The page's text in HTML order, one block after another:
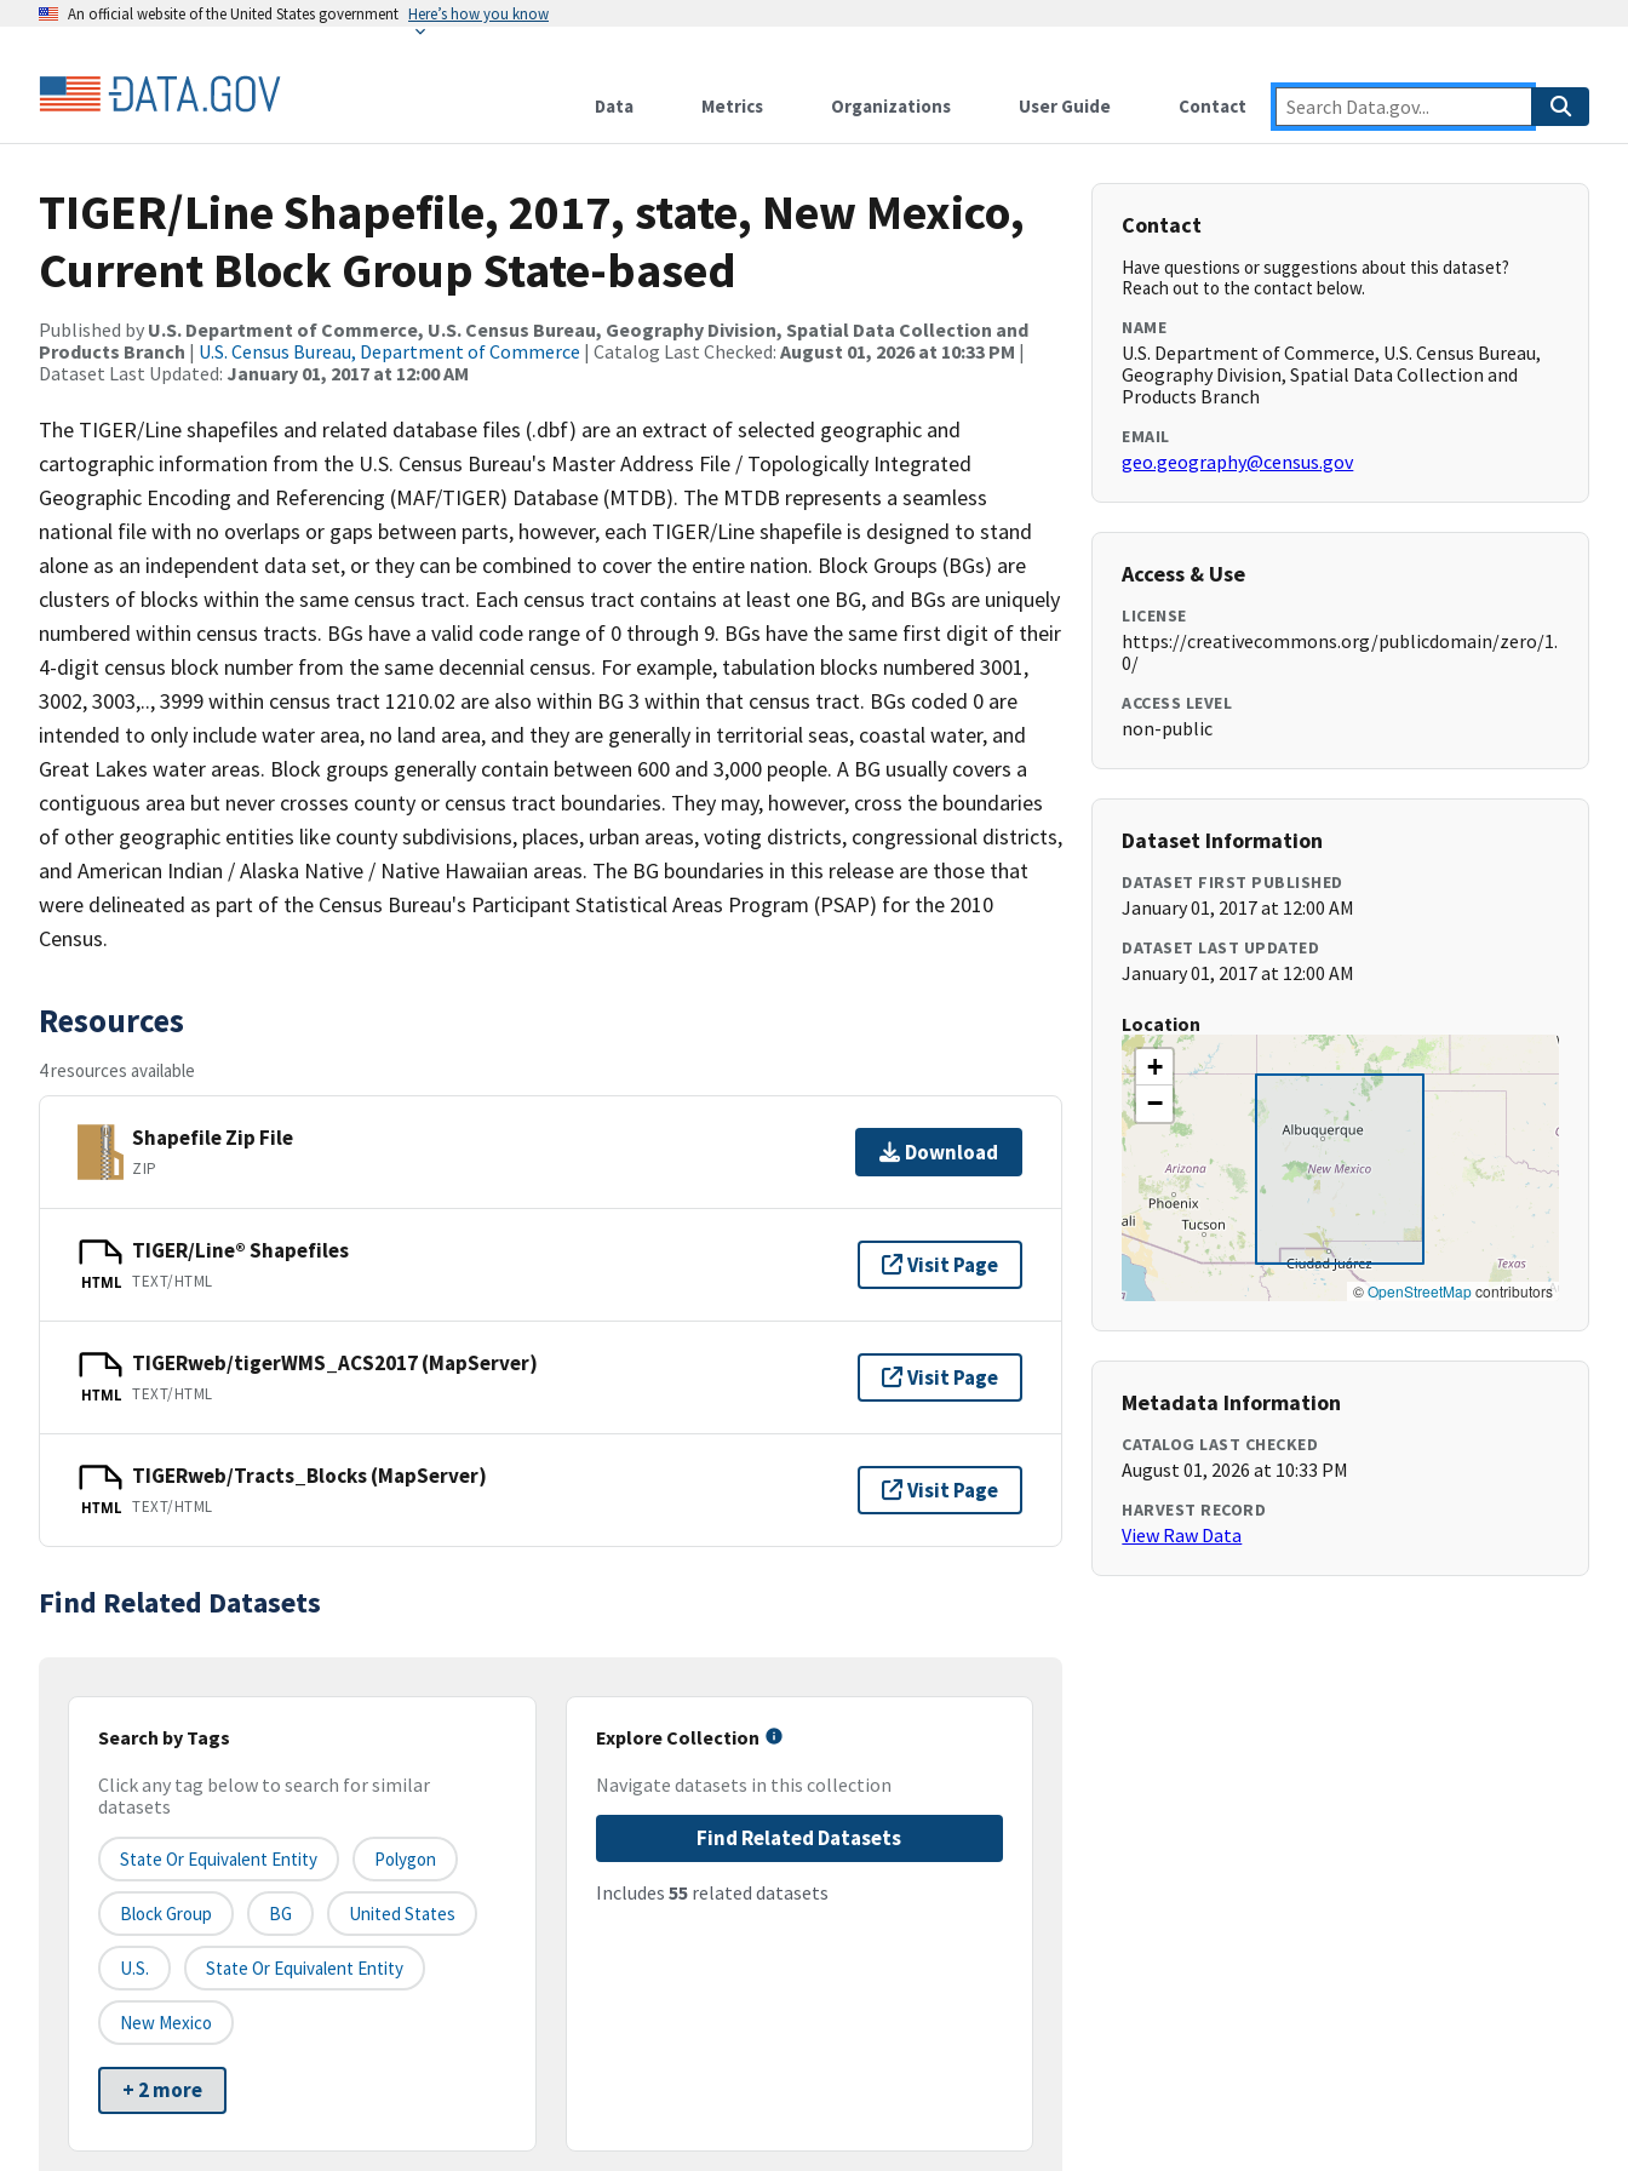
An official website of the United States government Here’s how you know
Data Metrics Organizations User Guide Contact
TIGER/Line Shapefile, 2017, state, New Mexico,
Current Block Group State-based
Published by U.S. Department of Commerce, U.S. Census Bureau, Geography Division, Spatial Data Collection and
Products Branch | U.S. Census Bureau, Department of Commerce | Catalog Last Checked: August 01, 2026 at 10:33 PM |
Dataset Last Updated: January 01, 2017 at 12:00 AM
The TIGER/Line shapefiles and related database files (.dbf) are an extract of selected geographic and
cartographic information from the U.S. Census Bureau's Master Address File / Topologically Integrated
Geographic Encoding and Referencing (MAF/TIGER) Database (MTDB). The MTDB represents a seamless
national file with no overlaps or gaps between parts, however, each TIGER/Line shapefile is designed to stand
alone as an independent data set, or they can be combined to cover the entire nation. Block Groups (BGs) are
clusters of blocks within the same census tract. Each census tract contains at least one BG, and BGs are uniquely
numbered within census tracts. BGs have a valid code range of 0 through 9. BGs have the same first digit of their
4-digit census block number from the same decennial census. For example, tabulation blocks numbered 3001,
3002, 3003,.., 3999 within census tract 1210.02 are also within BG 3 within that census tract. BGs coded 0 are
intended to only include water area, no land area, and they are generally in territorial seas, coastal water, and
Great Lakes water areas. Block groups generally contain between 600 and 3,000 people. A BG usually covers a
contiguous area but never crosses county or census tract boundaries. They may, however, cross the boundaries
of other geographic entities like county subdivisions, places, urban areas, voting districts, congressional districts,
and American Indian / Alaska Native / Native Hawaiian areas. The BG boundaries in this release are those that
were delineated as part of the Census Bureau's Participant Statistical Areas Program (PSAP) for the 2010
Census.
Resources
4 resources available
Shapefile Zip File
ZIP
Download
HTML
TIGER/Line® Shapefiles
TEXT/HTML
Visit Page
HTML
TIGERweb/tigerWMS_ACS2017 (MapServer)
TEXT/HTML
Visit Page
HTML
TIGERweb/Tracts_Blocks (MapServer)
TEXT/HTML
Visit Page
Find Related Datasets
Search by Tags
Click any tag below to search for similar
datasets
State Or Equivalent Entity Polygon
Block Group BG United States
U.S. State Or Equivalent Entity
New Mexico
+ 2 more
Explore Collection
Navigate datasets in this collection
Find Related Datasets
Includes 55related datasets
Contact
Have questions or suggestions about this dataset?
Reach out to the contact below.
NAME
U.S. Department of Commerce, U.S. Census Bureau,
Geography Division, Spatial Data Collection and
Products Branch
EMAIL
geo.geography@census.gov
Access & Use
LICENSE
https://creativecommons.org/publicdomain/zero/1.
0/
ACCESS LEVEL
non-public
Dataset Information
DATASET FIRST PUBLISHED
January 01, 2017 at 12:00 AM
DATASET LAST UPDATED
January 01, 2017 at 12:00 AM
Location
+
−
©OpenStreetMapcontributors
Metadata Information
CATALOG LAST CHECKED
August 01, 2026 at 10:33 PM
HARVEST RECORD
View Raw Data